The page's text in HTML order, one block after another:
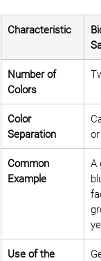
Characteristic
Number of
Colors
Color
Separation
Common
Example
A
Use of the